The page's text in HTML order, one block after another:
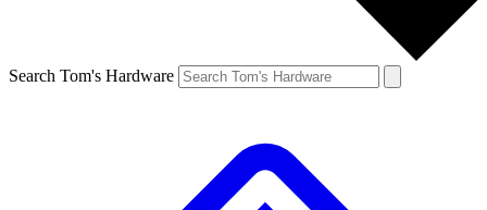
Search Tom's Hardware